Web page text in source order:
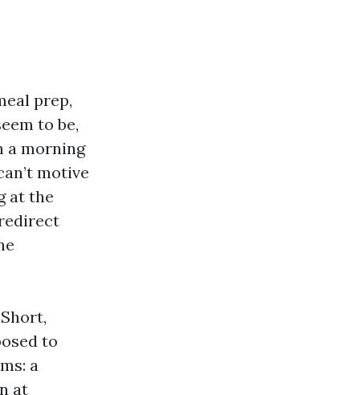
prep,
to be,
a morning
motive
at the
to
a
at